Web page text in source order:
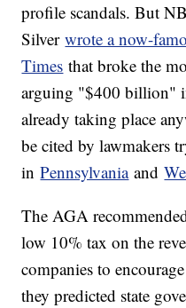
profile scandals. But
Silverwrote a now-
Times that broke the
arguing "$400 billion"
already taking place
be cited by lawmakers
inPennsylvaniaand
The AGA
low 10% tax on the
companies to
they predicted state